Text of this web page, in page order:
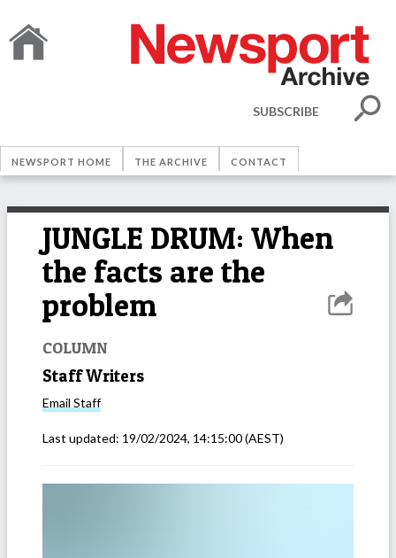
SUBSCRIBE
NEWSPORT HOME THE ARCHIVE CONTACT
JUNGLE DRUM: When
the facts are the
problem
COLUMN
Staff Writers
Email Staff
Last updated: 19/02/2024, 14:15:00(AEST)